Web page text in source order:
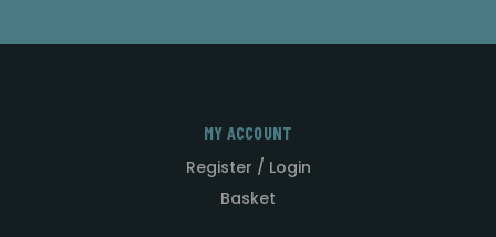
MY ACCOUNT
Register / Login
Basket